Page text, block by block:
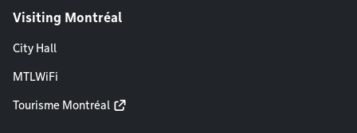
Visiting Montréal
City Hall
MTLWiFi
Tourisme Montréal